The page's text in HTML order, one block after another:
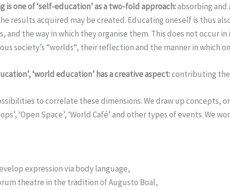
is one of ‘self-education’ as a two-fold approach:absorbing
results acquired may be created. Educating oneself is thus
and the way in which they organise them. This does not occur
society’s “worlds“, their reflection and the manner in which
‘world education’ has a creative aspect:contributing the
to correlate these dimensions. We draw up concepts,
‘Open Space’, ‘World Café’ and other types of events. We
expression via body language,
theatre in the tradition of Augusto Boal,